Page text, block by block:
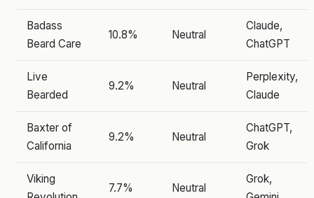
Badass
Beard Care
10.8% Neutral
Claude,
ChatGPT
Live
Bearded
9.2% Neutral
Perplexity,
Claude
Baxter of
California
9.2% Neutral
ChatGPT,
Grok
Viking
7.7% Neutral
Grok,